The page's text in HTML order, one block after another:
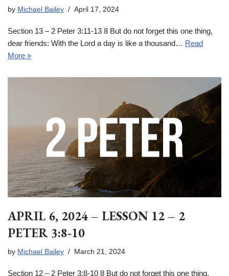
by Michael Bailey April 17, 2024
Section 13 – 2 Peter 3:11-13 8 But do not forget this one thing,
dear friends: With the Lord a day is like a thousand… Read
More »
APRIL 6, 2024 – LESSON 12 – 2
PETER 3:8-10
by Michael Bailey March 21, 2024
Section 12 – 2 Peter 3:8-10 8 But do not forget this one thing,